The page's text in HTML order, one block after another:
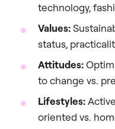
technology,
Values:
status,
Attitudes:
to change vs.
Lifestyles:
oriented vs.